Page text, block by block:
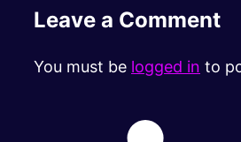
Leave a Comment
You must be logged in to